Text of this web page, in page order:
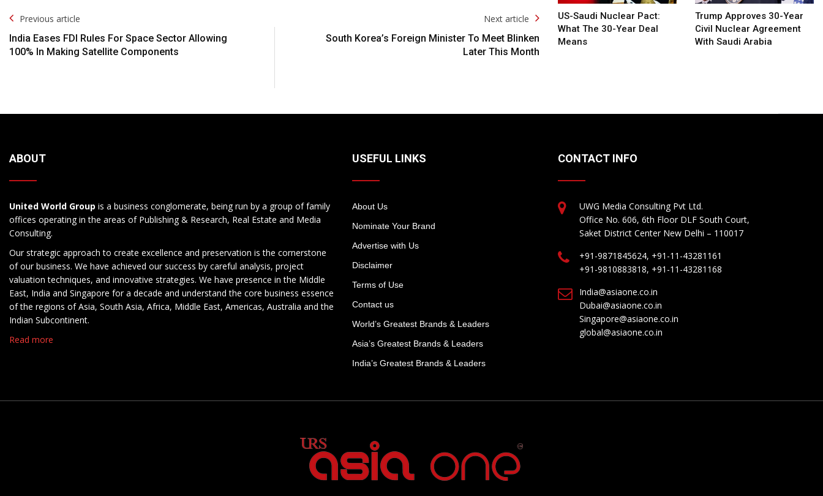
Post
Navigation
Previous article
India Eases FDI Rules For Space Sector Allowing
100% In Making Satellite Components
Next article
South Korea’s Foreign Minister To Meet Blinken
Later This Month
US-Saudi Nuclear Pact:
What The 30-Year Deal
Means
Trump Approves 30-Year
Civil Nuclear Agreement
With Saudi Arabia
ABOUT
United World Group is a business conglomerate, being run by a group of family
offices operating in the areas of Publishing & Research, Real Estate and Media
Consulting.
Our strategic approach to create excellence and preservation is the cornerstone
of our business. We have achieved our success by careful analysis, project
valuation techniques, and innovative strategies. We have presence in the Middle
East, India and Singapore for a decade and understand the core business essence
of the regions of Asia, South Asia, Africa, Middle East, Americas, Australia and the
Indian Subcontinent.
Read more
USEFUL LINKS
About Us
Nominate Your Brand
Advertise with Us
Disclaimer
Terms of Use
Contact us
World’s Greatest Brands & Leaders
Asia’s Greatest Brands & Leaders
India’s Greatest Brands & Leaders
CONTACT INFO
UWG Media Consulting Pvt Ltd.
Office No. 606, 6th Floor DLF South Court,
Saket District Center New Delhi – 110017
+91-9871845624, +91-11-43281161
+91-9810883818, +91-11-43281168
India@asiaone.co.in
Dubai@asiaone.co.in
Singapore@asiaone.co.in
global@asiaone.co.in